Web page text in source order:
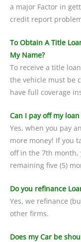
a major Factor in
credit report
To Obtain A Title
My Name?
To receive a title
the vehicle must be
have full coverage
Can I pay off my loan
Yes, when you pay
more money! If you
off in the 7th month,
remaining five (5)
Do you refinance
Yes, we refinance
other firms.
Does my Car be